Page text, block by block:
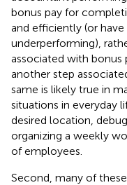
bonus pay for
and efficiently (or
underperforming),
associated with
another step
same is likely true in
situations in everyday
desired location,
organizing a weekly
of employees.
Second, many of